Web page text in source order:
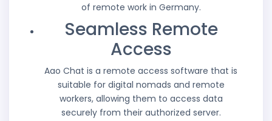
of remote work in Germany.
Seamless Remote
Access
Aao Chat is a remote access software that is
suitable for digital nomads and remote
workers, allowing them to access data
securely from their authorized server.